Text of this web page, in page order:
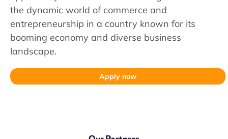
the dynamic world of commerce and
entrepreneurship in a country known for its
booming economy and diverse business
landscape.
Apply now